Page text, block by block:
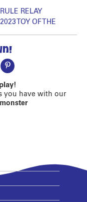
RELAY
TOY OF THE
you have with our